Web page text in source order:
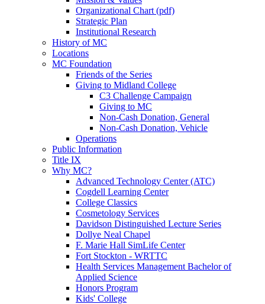
Organizational Chart (pdf)
Strategic Plan
Institutional Research
History of MC
Locations
MC Foundation
Friends of the Series
Giving to Midland College
C3 Challenge Campaign
Giving to MC
Non-Cash Donation, General
Non-Cash Donation, Vehicle
Operations
Public Information
Title IX
Why MC?
Advanced Technology Center (ATC)
Cogdell Learning Center
College Classics
Cosmetology Services
Davidson Distinguished Lecture Series
Dollye Neal Chapel
F. Marie Hall SimLife Center
Fort Stockton - WRTTC
Health Services Management Bachelor of
Applied Science
Honors Program
Kids' College